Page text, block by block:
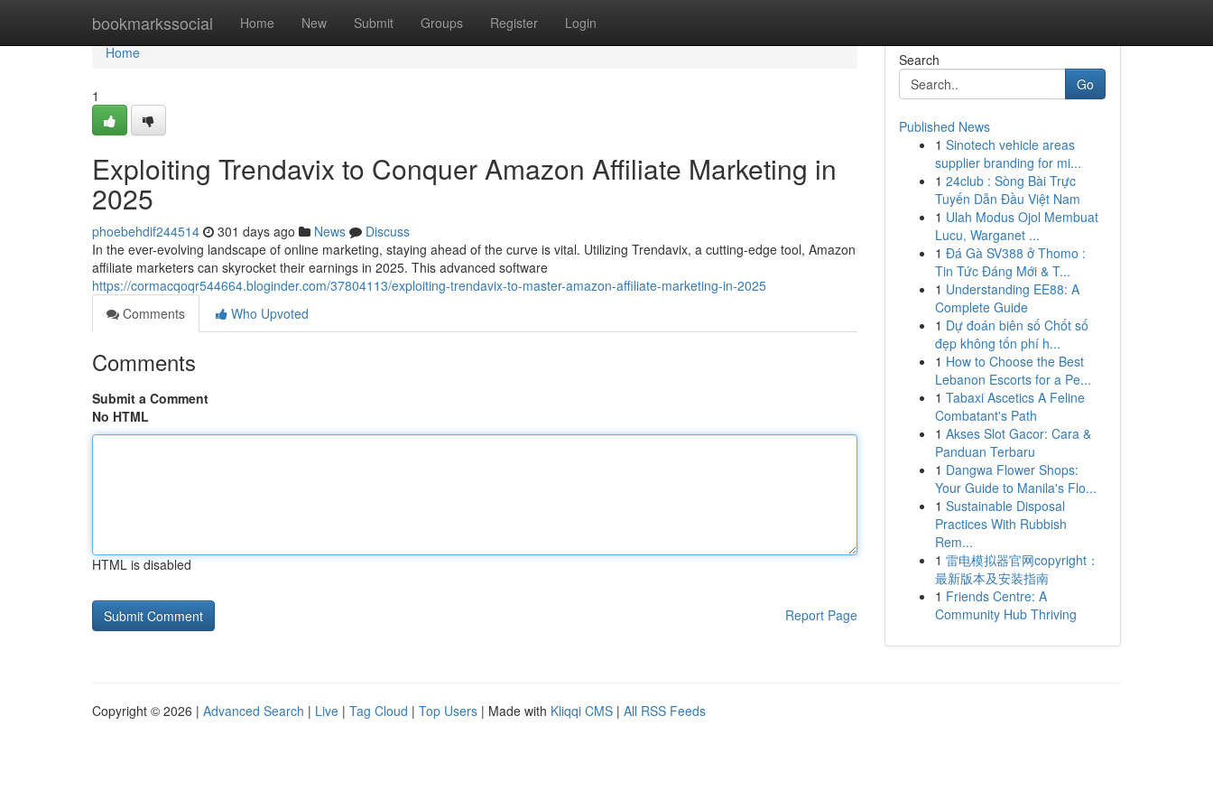
bookmarkssocial Home New Submit Groups Register Login
Home
Home
1
Exploiting Trendavix to Conquer Amazon Affiliate Marketing in
2025
phoebehdif244514 301 days ago News
Discuss
In the ever-evolving landscape of online marketing, staying ahead of the curve is vital. Utilizing Trendavix, a cutting-edge tool, Amazon
affiliate marketers can skyrocket their earnings in 2025. This advanced software
https://cormacqoqr544664.bloginder.com/37804113/exploiting-trendavix-to-master-amazon-affiliate-marketing-in-2025
Comments
Who Upvoted
Comments
Submit a Comment
No HTML
HTML is disabled
Report Page
Search
Go
Published News
1 Sinotech vehicle areas
supplier branding for mi...
1 24club : Sòng Bài Trực
Tuyến Dẫn Đầu Việt Nam
1 Ulah Modus Ojol Membuat
Lucu, Warganet ...
1 Đá Gà SV388 ở Thomo :
Tin Tức Đáng Mới & T...
1 Understanding EE88: A
Complete Guide
1 Dự đoán biên số Chốt số
đẹp không tốn phí h...
1 How to Choose the Best
Lebanon Escorts for a Pe...
1 Tabaxi Ascetics A Feline
Combatant's Path
1 Akses Slot Gacor: Cara &
Panduan Terbaru
1 Dangwa Flower Shops:
Your Guide to Manila's Flo...
1 Sustainable Disposal
Practices With Rubbish
Rem...
1 雷电模拟器官网copyright：
最新版本及安装指南
1 Friends Centre: A
Community Hub Thriving
Copyright © 2026 | Advanced Search | Live | Tag Cloud | Top Users | Made with Kliqqi CMS | All RSS Feeds